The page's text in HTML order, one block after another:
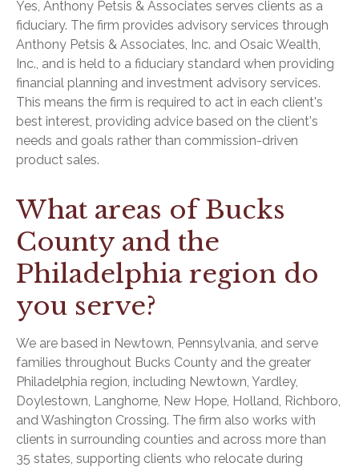
Yes, Anthony Petsis & Associates serves clients as a
fiduciary. The firm provides advisory services through
Anthony Petsis & Associates, Inc. and Osaic Wealth,
Inc., and is held to a fiduciary standard when providing
financial planning and investment advisory services.
This means the firm is required to act in each client's
best interest, providing advice based on the client's
needs and goals rather than commission-driven
product sales.
What areas of Bucks
County and the
Philadelphia region do
you serve?
We are based in Newtown, Pennsylvania, and serve
families throughout Bucks County and the greater
Philadelphia region, including Newtown, Yardley,
Doylestown, Langhorne, New Hope, Holland, Richboro,
and Washington Crossing. The firm also works with
clients in surrounding counties and across more than
35 states, supporting clients who relocate during